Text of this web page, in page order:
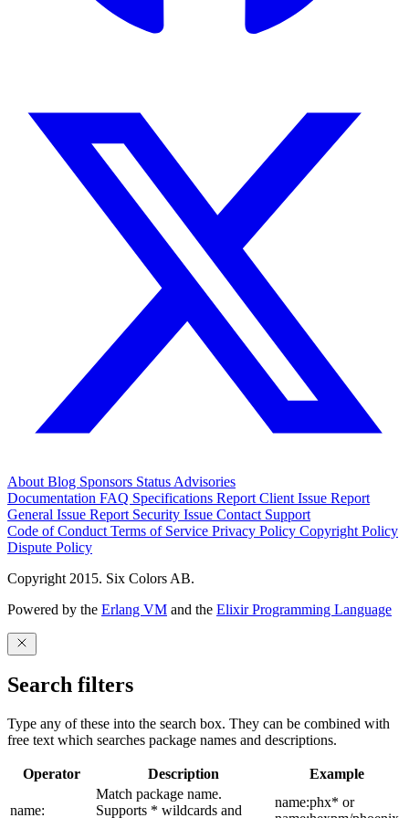
About Blog Sponsors Status Advisories
Documentation FAQ Specifications Report Client Issue Report
General Issue Report Security Issue Contact Support
Code of Conduct Terms of Service Privacy Policy Copyright Policy
Dispute Policy
Copyright 2015. Six Colors AB.
Powered by the Erlang VM and the Elixir Programming Language
Search filters
Type any of these into the search box. They can be combined with
free text which searches package names and descriptions.
Operator Description Example
name:
Match package name.
Supports * wildcards and
name:phx* or